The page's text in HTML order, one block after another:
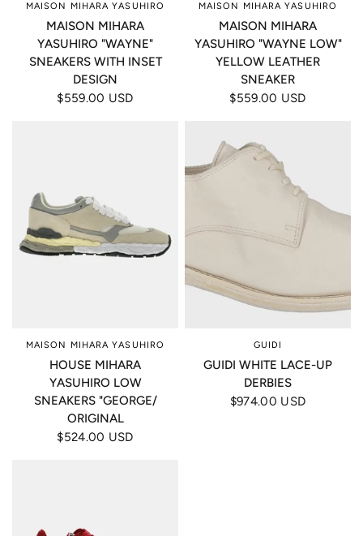
MAISON MIHARA YASUHIRO
MAISON MIHARA
YASUHIRO "WAYNE"
SNEAKERS WITH INSET
DESIGN
$559.00 USD
MAISON MIHARA YASUHIRO
MAISON MIHARA
YASUHIRO "WAYNE LOW"
YELLOW LEATHER
SNEAKER
$559.00 USD
MAISON MIHARA YASUHIRO
HOUSE MIHARA
YASUHIRO LOW
SNEAKERS "GEORGE/
ORIGINAL
$524.00 USD
GUIDI
GUIDI WHITE LACE-UP
DERBIES
$974.00 USD